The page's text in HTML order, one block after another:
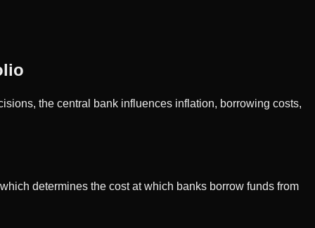
the central bank influences inflation, borrowing costs,
determines the cost at which banks borrow funds from